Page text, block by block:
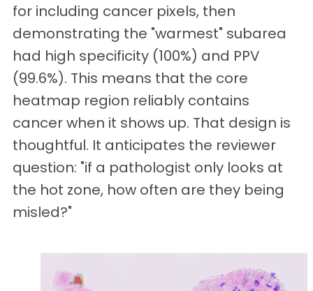
for including cancer pixels, then
demonstrating the "warmest" subarea
had high specificity (100%) and PPV
(99.6%). This means that the core
heatmap region reliably contains
cancer when it shows up. That design is
thoughtful. It anticipates the reviewer
question: "if a pathologist only looks at
the hot zone, how often are they being
misled?"